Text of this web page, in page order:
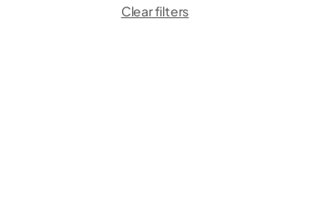
Speed Champions
Off-roadersClear filters